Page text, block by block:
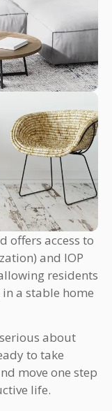
offers access to
and IOP
residents
a stable home
about
to take
move one step
life.